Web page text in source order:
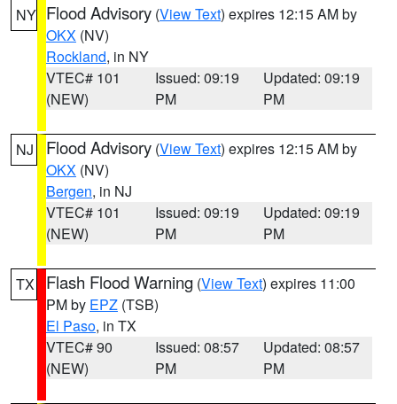
NY Flood Advisory (View Text) expires 12:15 AM by
OKX (NV)
Rockland, in NY
VTEC# 101
(NEW)
Issued: 09:19
PM
Updated: 09:19
PM
NJ Flood Advisory (View Text) expires 12:15 AM by
OKX (NV)
Bergen, in NJ
VTEC# 101
(NEW)
Issued: 09:19
PM
Updated: 09:19
PM
TX Flash Flood Warning (View Text) expires 11:00
PM by EPZ (TSB)
El Paso, in TX
VTEC# 90
(NEW)
Issued: 08:57
PM
Updated: 08:57
PM